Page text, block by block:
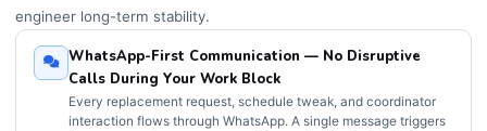
engineer long-term stability.
WhatsApp-First Communication — No Disruptive
Calls During Your Work Block
Every replacement request, schedule tweak, and coordinator
interaction flows through WhatsApp. A single message triggers